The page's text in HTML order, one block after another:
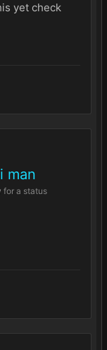
yet check
man
for a status